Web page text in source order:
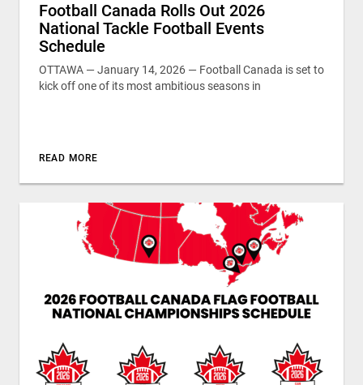
Football Canada Rolls Out 2026
National Tackle Football Events
Schedule
OTTAWA — January 14, 2026 — Football Canada is set to
kick off one of its most ambitious seasons in
READ MORE